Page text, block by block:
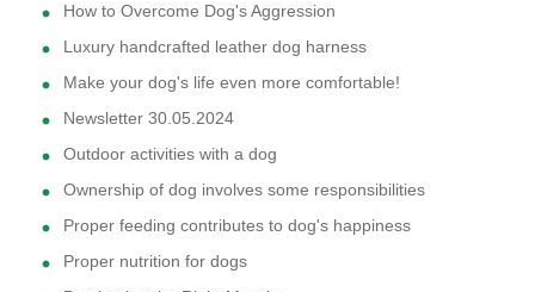
How to Overcome Dog's Aggression
Luxury handcrafted leather dog harness
Make your dog's life even more comfortable!
Newsletter 30.05.2024
Outdoor activities with a dog
Ownership of dog involves some responsibilities
Proper feeding contributes to dog's happiness
Proper nutrition for dogs